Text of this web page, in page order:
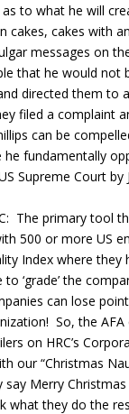
as to what he will
cakes, cakes with
messages on
that he would not
and directed them to
filed a complaint
can be
he fundamentally
Supreme Court by
The primary tool
500 or more US
Index where they
to ‘grade’ the
can lose
So, the
on HRC’s
our “Christmas
say Merry
what they do the